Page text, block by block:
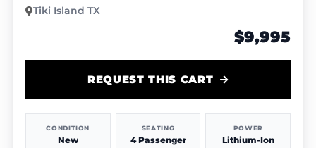
Tiki Island TX
$9,995
CONDITION
New
SEATING
4 Passenger
POWER
Lithium-Ion
REQUEST THIS CART